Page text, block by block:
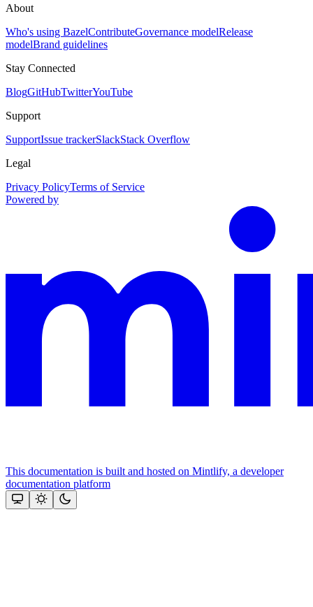
About
Who's using BazelContributeGovernance modelRelease
modelBrand guidelines
Stay Connected
BlogGitHubTwitterYouTube
Support
SupportIssue trackerSlackStack Overflow
Legal
Privacy PolicyTerms of Service
Powered by
This documentation is built and hosted on Mintlify, a developer
documentation platform